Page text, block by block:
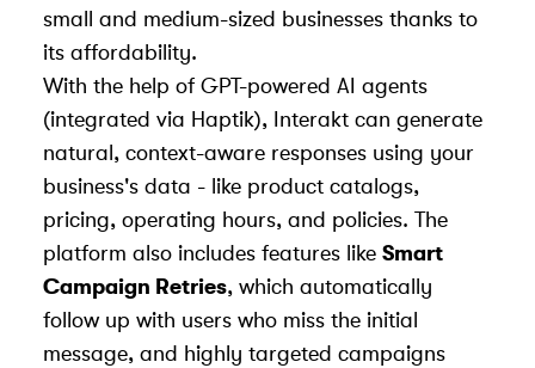
small and medium-sized businesses thanks to
its affordability.
With the help of GPT-powered AI agents
(integrated via Haptik), Interakt can generate
natural, context-aware responses using your
business's data - like product catalogs,
pricing, operating hours, and policies. The
platform also includes features like Smart
Campaign Retries, which automatically
follow up with users who miss the initial
message, and highly targeted campaigns